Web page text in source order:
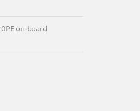
on-board